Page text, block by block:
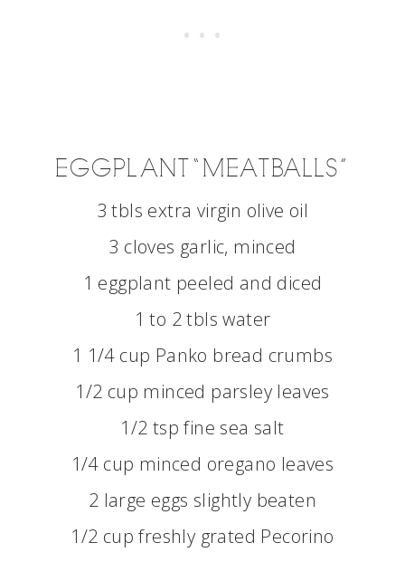
EGGPLANT “MEATBALLS”
3 tbls extra virgin olive oil
3 cloves garlic, minced
1 eggplant peeled and diced
1 to 2 tbls water
1 1/4 cup Panko bread crumbs
1/2 cup minced parsley leaves
1/2 tsp fine sea salt
1/4 cup minced oregano leaves
2 large eggs slightly beaten
1/2 cup freshly grated Pecorino